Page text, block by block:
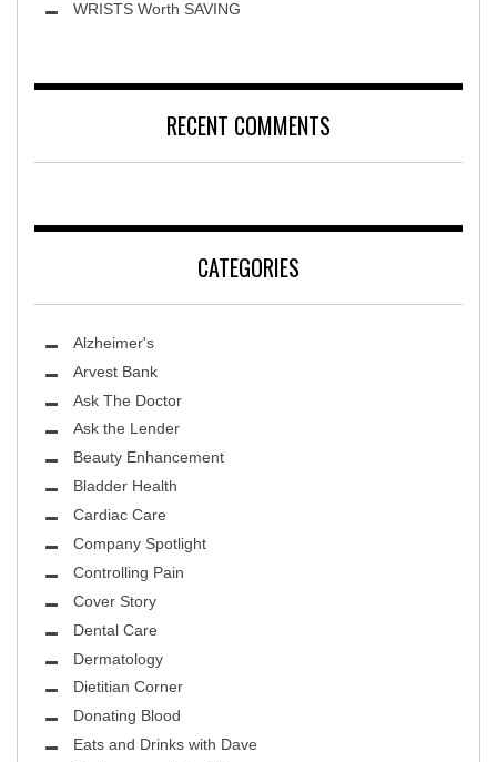
Leawood Fine Art
WRISTS Worth SAVING
RECENT COMMENTS
CATEGORIES
Alzheimer's
Arvest Bank
Ask The Doctor
Ask the Lender
Beauty Enhancement
Bladder Health
Cardiac Care
Company Spotlight
Controlling Pain
Cover Story
Dental Care
Dermatology
Dietitian Corner
Donating Blood
Eats and Drinks with Dave